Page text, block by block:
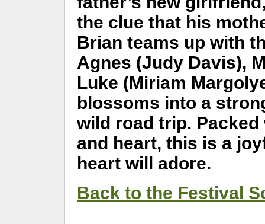
the clue that his
Brian teams up with
Agnes (Judy Davis),
Luke (Miriam
blossoms into a
wild road trip.
and heart, this is a
heart will adore.
Back to the Festival